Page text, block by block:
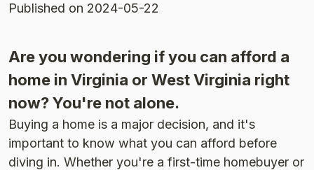
Published on 2024-05-22
Are you wondering if you can afford a
home in Virginia or West Virginia right
now? You're not alone.
Buying a home is a major decision, and it's
important to know what you can afford before
diving in. Whether you're a first-time homebuyer or